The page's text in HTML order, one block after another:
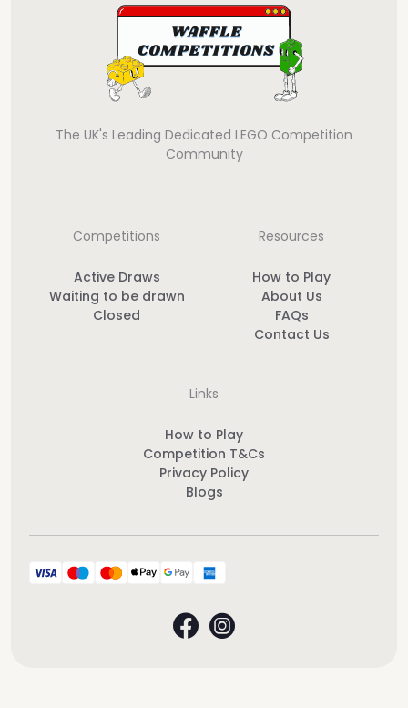
The UK's Leading Dedicated LEGO Competition
Community
Competitions
Active Draws
Waiting to be drawn
Closed
Resources
How to Play
About Us
FAQs
Contact Us
Links
How to Play
Competition T&Cs
Privacy Policy
Blogs